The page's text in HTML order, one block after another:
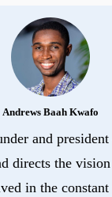
Andrews Baah Kwafo
and
directs the
in the